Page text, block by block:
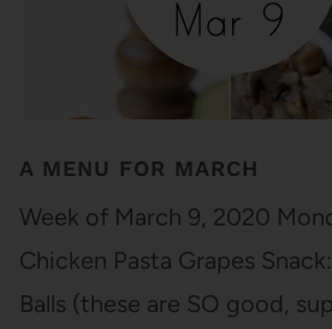
A MENU FOR MARCH
Week of March 9, 2020
Chicken Pasta Grapes
Balls (these are SO good,